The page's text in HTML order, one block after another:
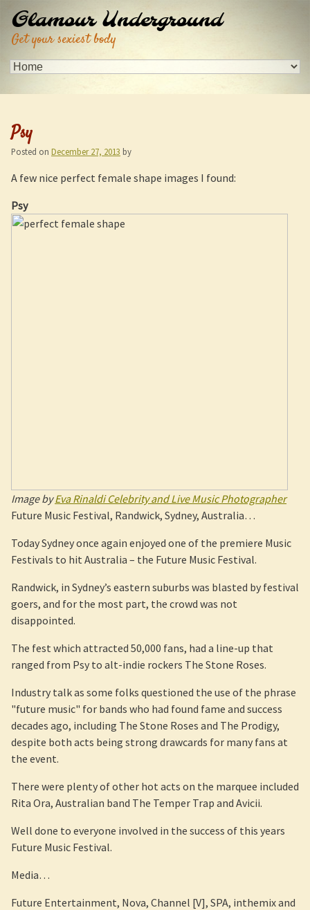
Glamour Underground
Get your sexiest body
Psy
Posted on December 27, 2013 by
A few nice perfect female shape images I found:
Psy
Image byEva Rinaldi Celebrity and Live Music Photographer
Future Music Festival, Randwick, Sydney, Australia…
Today Sydney once again enjoyed one of the premiere Music
Festivals to hit Australia – the Future Music Festival.
Randwick, in Sydney’s eastern suburbs was blasted by festival
goers, and for the most part, the crowd was not
disappointed.
The fest which attracted 50,000 fans, had a line-up that
ranged from Psy to alt-indie rockers The Stone Roses.
Industry talk as some folks questioned the use of the phrase
"future music" for bands who had found fame and success
decades ago, including The Stone Roses and The Prodigy,
despite both acts being strong drawcards for many fans at
the event.
There were plenty of other hot acts on the marquee included
Rita Ora, Australian band The Temper Trap and Avicii.
Well done to everyone involved in the success of this years
Future Music Festival.
Media…
Future Entertainment, Nova, Channel [V], SPA, inthemix and